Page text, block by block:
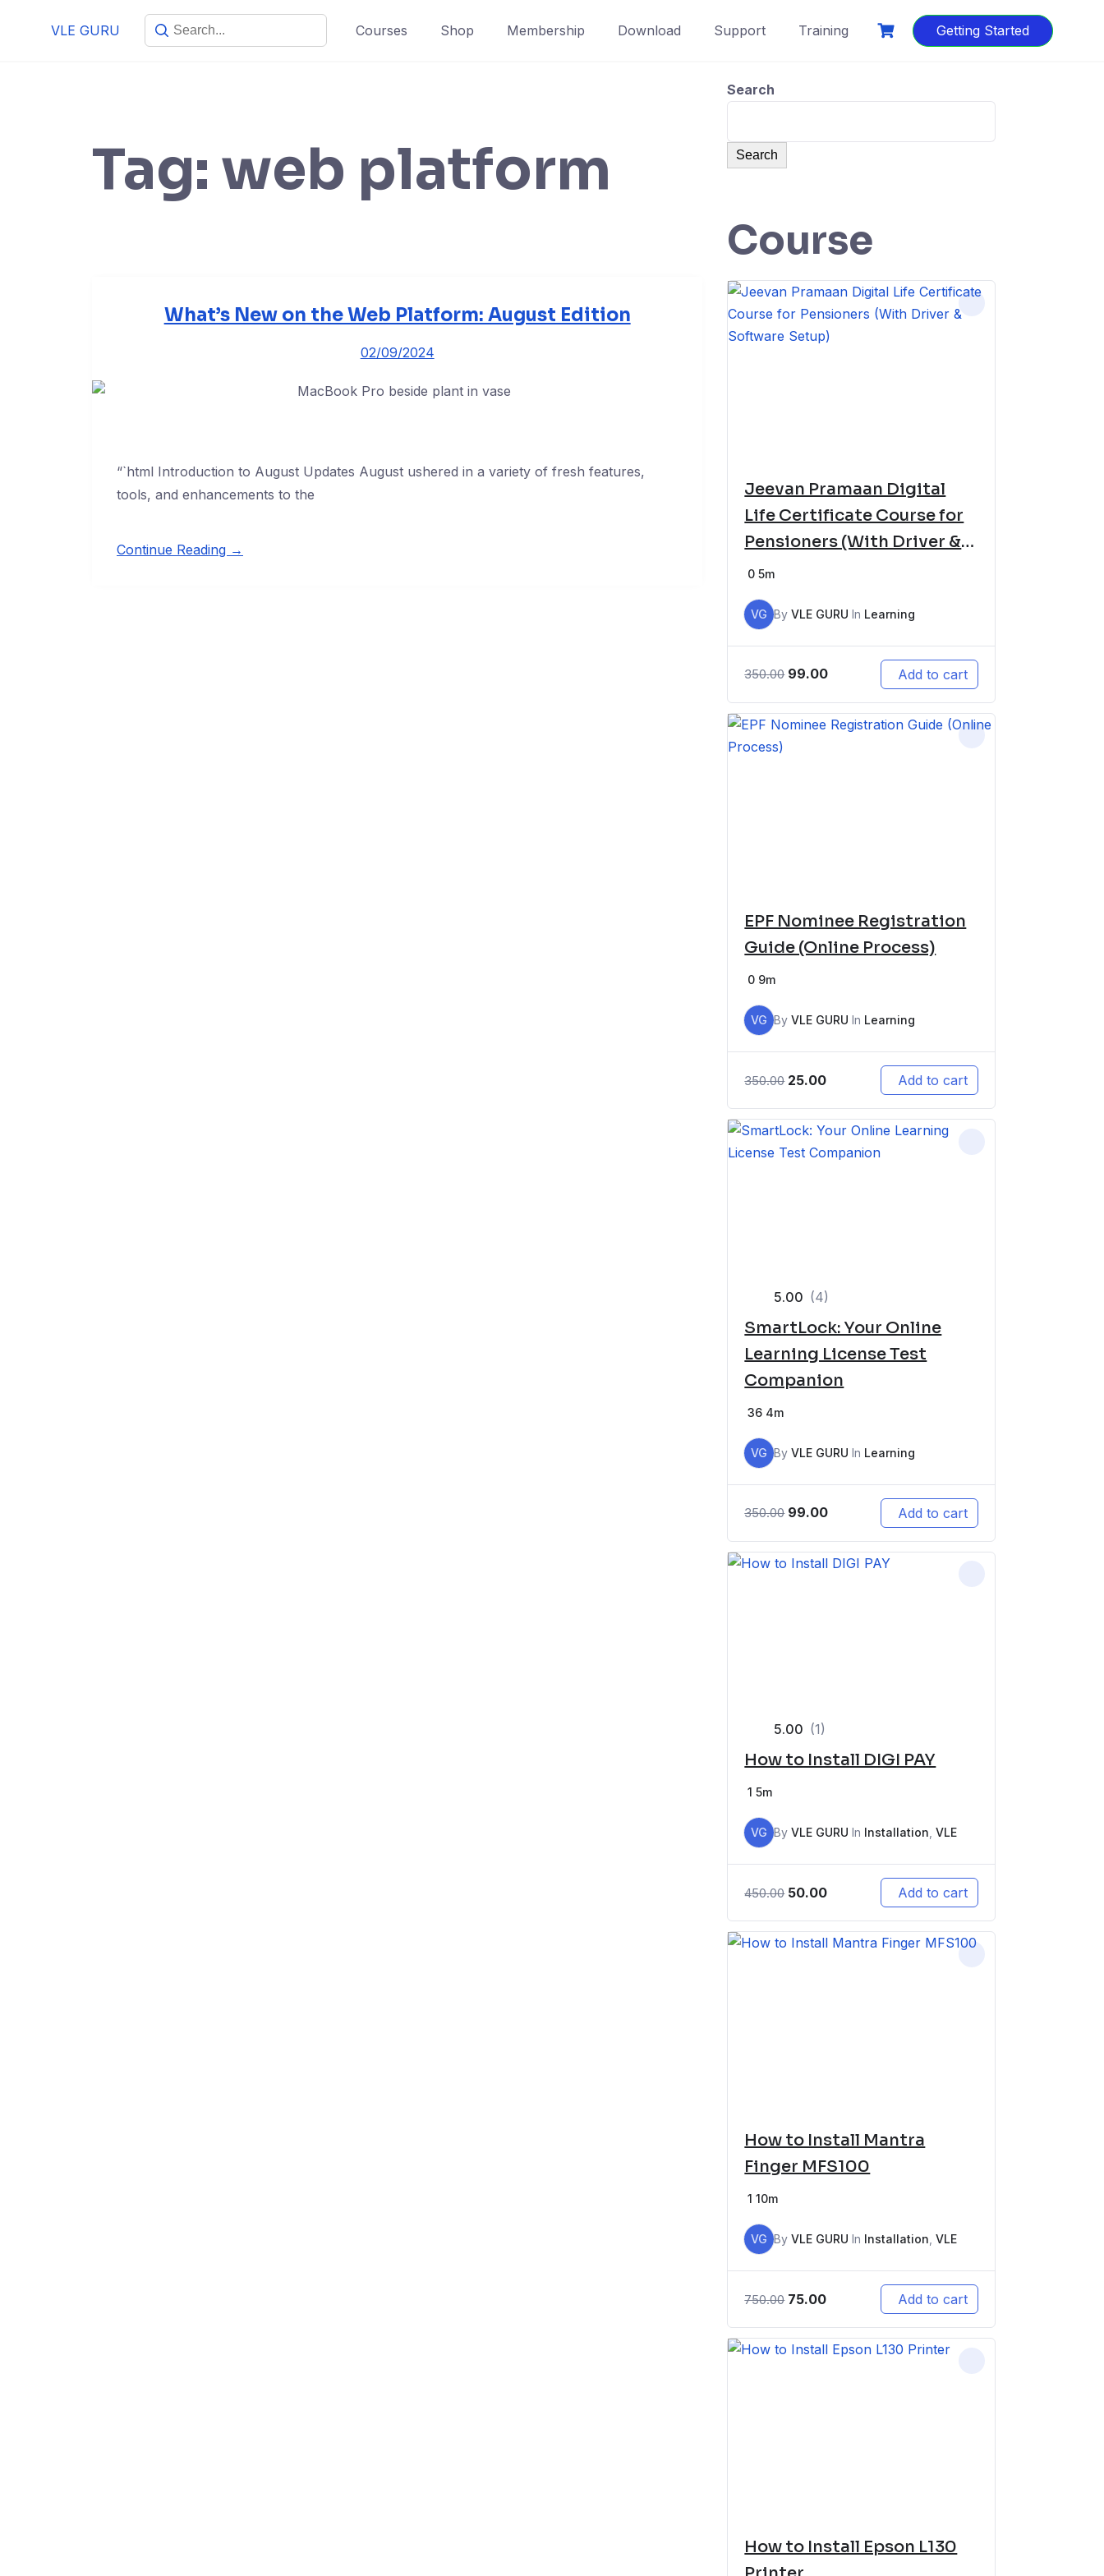
VLE GURU Courses Shop Membership Download Support Training Getting Started
Tag: web platform
What’s New on the Web Platform: August Edition
02/09/2024
“`html Introduction to August Updates August ushered in a variety of fresh features,
tools, and enhancements to the
Continue Reading →
Search
Search
Course
Jeevan Pramaan Digital
Life Certificate Course for
Pensioners (With Driver &
Software Setup)
0 5m
VG ByVLE GURU In Learning
350.00 99.00 Add to cart
EPF Nominee Registration
Guide (Online Process)
0 9m
VG ByVLE GURU In Learning
350.00 25.00 Add to cart
5.00 (4)
SmartLock: Your Online
Learning License Test
Companion
36 4m
VG ByVLE GURU In Learning
350.00 99.00 Add to cart
5.00 (1)
How to Install DIGI PAY
1 5m
VG ByVLE GURU In Installation,VLE
450.00 50.00 Add to cart
How to Install Mantra
Finger MFS100
1 10m
VG ByVLE GURU In Installation ,VLE
750.00 75.00 Add to cart
How to Install Epson L130